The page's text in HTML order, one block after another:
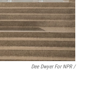
Dee Dwyer For NPR /